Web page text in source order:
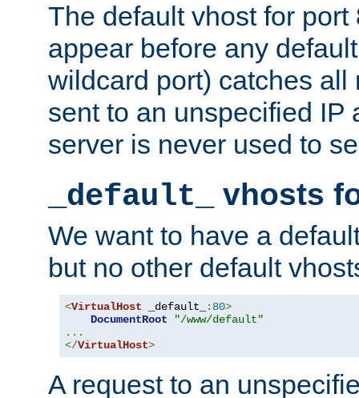
The default vhost for
appear before any
wildcard port) catches all
sent to an unspecified IP
server is never used to
_default_ vhosts
We want to have a
but no other default
<VirtualHost _default_ : 80>
DocumentRoot
"/www/default"
...
</VirtualHost>
A request to an